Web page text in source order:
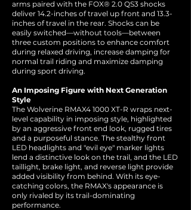
arms paired with the FOX® 2.0 QS3 shocks
deliver 14.2-inches of travel up front and 13.3-
inches of travel in the rear. Shocks can be
easily switched—without tools—between
three custom positions to enhance comfort
during relaxed driving, increase damping for
normal trail riding and maximize damping
during sport driving.
An Imposing Figure with Next Generation
Style
The Wolverine RMAX4 1000 XT-R wraps next-
level capability in imposing style, highlighted
by an aggressive front end look, rugged tires
and a purposeful stance. The stealthy front
LED headlights and "evil eye" marker lights
lend a distinctive look on the trail, and the LED
taillight, brake light, and reverse light provide
added visibility from behind. With its eye-
catching colors, the RMAX's appearance is
only rivaled by its trail-dominating
performance.